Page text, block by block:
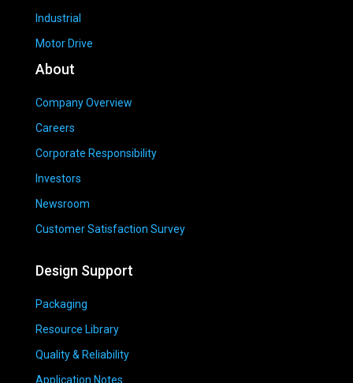
Industrial
Motor Drive
About
Company Overview
Careers
Corporate Responsibility
Investors
Newsroom
Customer Satisfaction Survey
Design Support
Packaging
Resource Library
Quality & Reliability
Application Notes